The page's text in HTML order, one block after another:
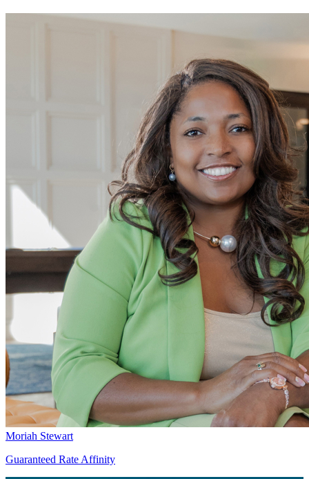
Moriah Stewart
Guaranteed Rate Affinity